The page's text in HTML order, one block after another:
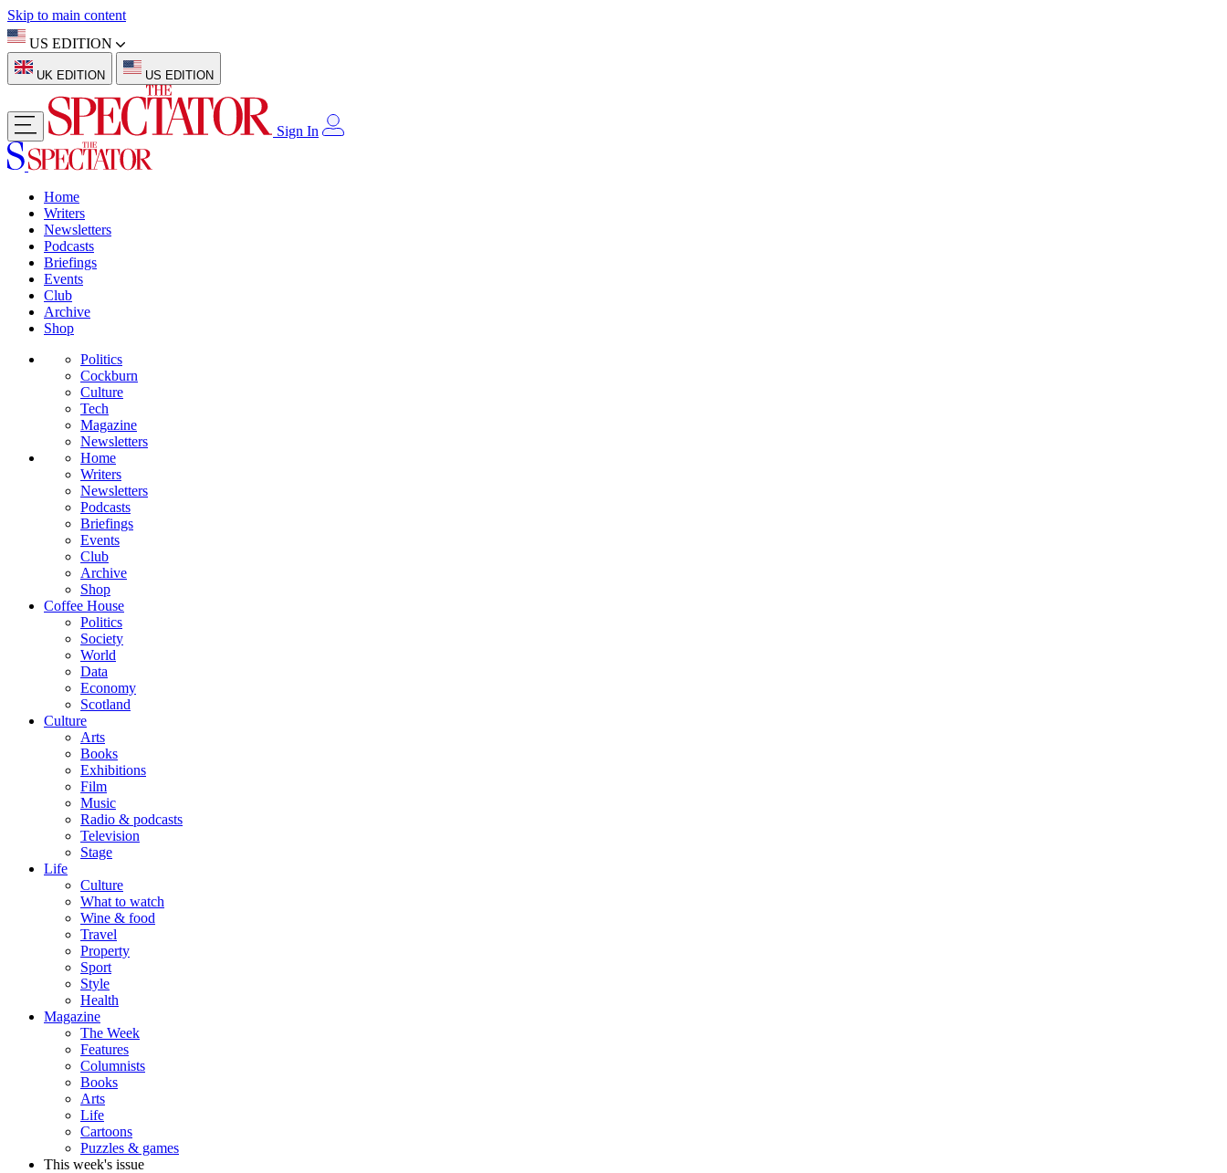
Skip to main content
US EDITION
UK EDITION US EDITION
Sign In
Home
Writers
Newsletters
Podcasts
Briefings
Events
Club
Archive
Shop
Politics
Cockburn
Culture
Tech
Magazine
Newsletters
Home
Writers
Newsletters
Podcasts
Briefings
Events
Club
Archive
Shop
Coffee House
Politics
Society
World
Data
Economy
Scotland
Culture
Arts
Books
Exhibitions
Film
Music
Radio & podcasts
Television
Stage
Life
Culture
What to watch
Wine & food
Travel
Property
Sport
Style
Health
Magazine
The Week
Features
Columnists
Books
Arts
Life
Cartoons
Puzzles & games
This week's issue